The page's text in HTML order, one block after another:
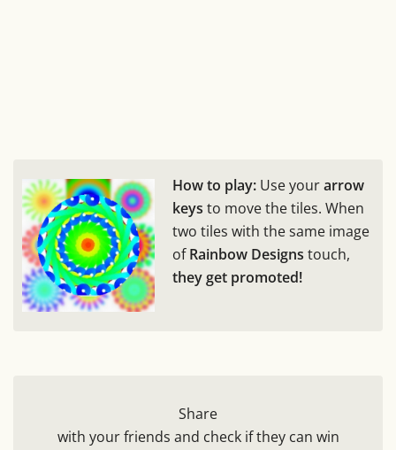
How to play: Use yourarrow
keys to move the tiles. When
two tiles with the same image
ofRainbow Designs touch,
they get promoted!
Share
with your friends and check if they can win